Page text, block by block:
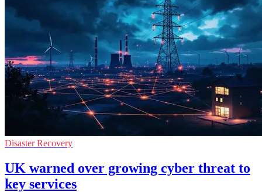
Disaster Recovery
UK warned over growing cyber threat to
key services